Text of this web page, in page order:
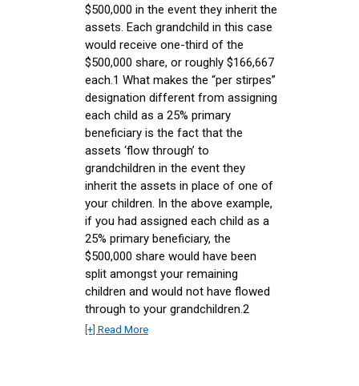
$500,000 in the event they inherit the
assets. Each grandchild in this case
would receive one-third of the
$500,000 share, or roughly $166,667
each.1 What makes the “per stirpes”
designation different from assigning
each child as a 25% primary
beneficiary is the fact that the
assets ‘flow through’ to
grandchildren in the event they
inherit the assets in place of one of
your children. In the above example,
if you had assigned each child as a
25% primary beneficiary, the
$500,000 share would have been
split amongst your remaining
children and would not have flowed
through to your grandchildren.2
[+] Read More